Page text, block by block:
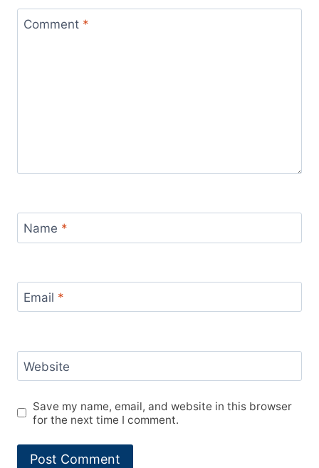
Comment *
Name *
Email *
Website
Save my name, email, and website in this browser
for the next time I comment.